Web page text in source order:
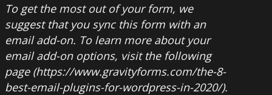
To get the most out of your form, we
suggest that you sync this form with an
email add-on. To learn more about your
email add-on options, visit the following
page (https://www.gravityforms.com/the-8-
best-email-plugins-for-wordpress-in-2020/).